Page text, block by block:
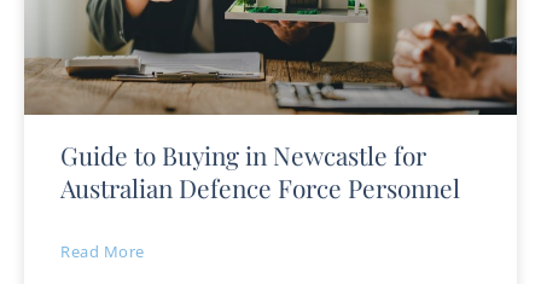
Guide to Buying in Newcastle for
Australian Defence Force Personnel
Read More